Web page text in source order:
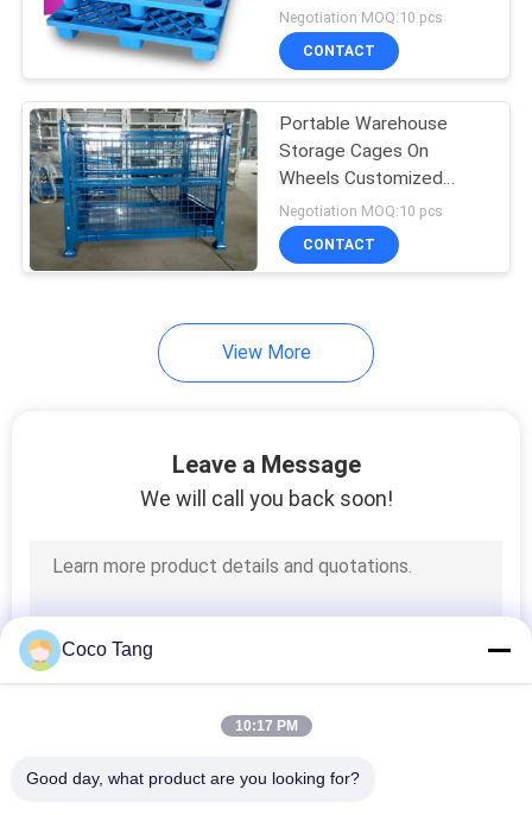
Pallets Logistic Standard
Negotiation MOQ:10 pcs
CONTACT
Portable Warehouse
Storage Cages On
Wheels Customized
Sizes / Colors
Negotiation MOQ:10 pcs
CONTACT
View More
Leave a Message
We will call you back soon!
Coco Tang
10:17 PM
Good day, what product are you looking for?